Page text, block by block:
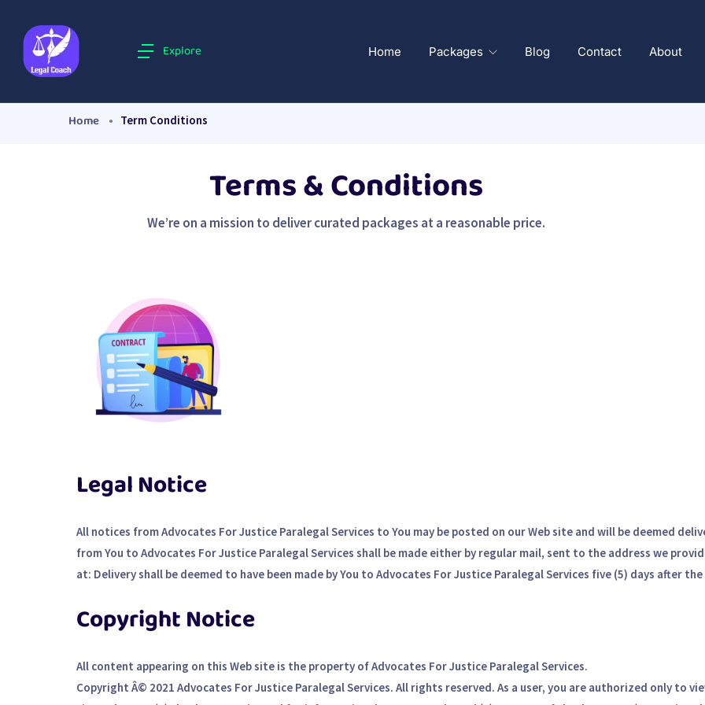
Explore Home Packages Blog Contact About
Home Term Conditions
Terms & Conditions
We’re on a mission to deliver curated packages at a reasonable price.
Legal Notice
All notices from Advocates For Justice Paralegal Services to You may be posted on our Web site and will be deemed
from You to Advocates For Justice Paralegal Services shall be made either by regular mail, sent to the address we
at: Delivery shall be deemed to have been made by You to Advocates For Justice Paralegal Services five (5) days after
Copyright Notice
All content appearing on this Web site is the property of Advocates For Justice Paralegal Services.
Copyright Â© 2021 Advocates For Justice Paralegal Services. All rights reserved. As a user, you are authorized only to